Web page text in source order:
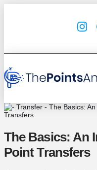
The Basics: An
Point Transfers